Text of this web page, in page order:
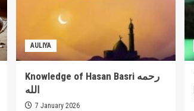
AULIYA
Knowledge of Hasan Basri رحمه
الله
7 January 2026